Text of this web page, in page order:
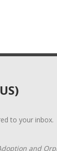
to your inbox.
and